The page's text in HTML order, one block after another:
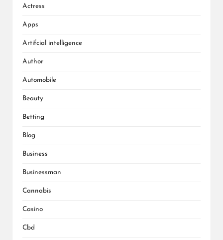
Actress
Apps
Artifcial intelligence
Author
Automobile
Beauty
Betting
Blog
Business
Businessman
Cannabis
Casino
Cbd